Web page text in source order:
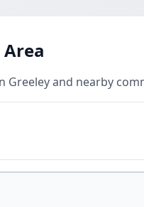
Area
Greeley and nearby